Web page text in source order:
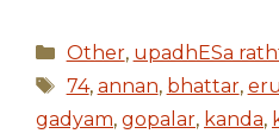
Categories
Other, upadhESa
Tags
74, annan, bhattar,
gadyam, gopalar, kanda,